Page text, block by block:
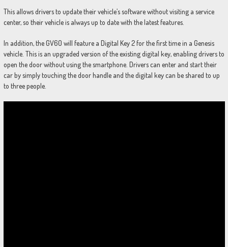
This allows drivers to update their vehicle’s software without visiting a service
center, so their vehicle is always up to date with the latest features.
In addition, the GV60 will feature a Digital Key 2 for the first time in a Genesis
vehicle. This is an upgraded version of the existing digital key, enabling drivers to
open the door without using the smartphone. Drivers can enter and start their
car by simply touching the door handle and the digital key can be shared to up
to three people.